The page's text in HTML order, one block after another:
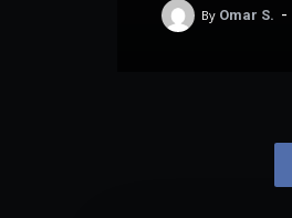
By Omar S. -